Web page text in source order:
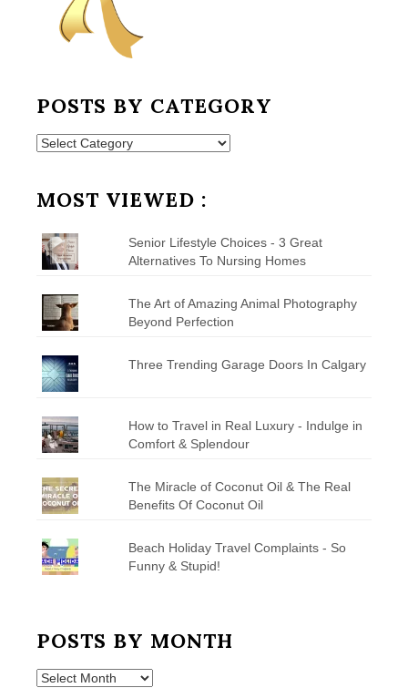
POSTS BY CATEGORY
Posts
MOST VIEWED :
Senior Lifestyle Choices - 3 Great
Alternatives To Nursing Homes
The Art of Amazing Animal Photography
Beyond Perfection
Three Trending Garage Doors In Calgary
How to Travel in Real Luxury - Indulge in
Comfort & Splendour
The Miracle of Coconut Oil & The Real
Benefits Of Coconut Oil
Beach Holiday Travel Complaints - So
Funny & Stupid!
POSTS BY MONTH
Posts